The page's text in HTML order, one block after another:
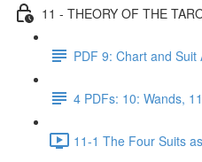
11 - THEORY OF THE
PDF 9: Chart and
4 PDFs: 10: Wands,
11-1 The Four Suits